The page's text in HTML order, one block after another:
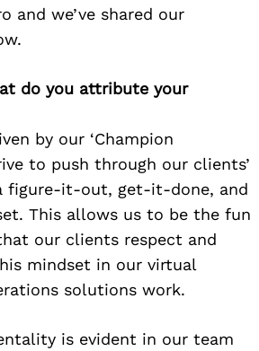
and we’ve shared our
do you attribute your
by our ‘Champion
to push through our clients’
figure-it-out, get-it-done, and
This allows us to be the fun
our clients respect and
mindset in our virtual
solutions work.
is evident in our team